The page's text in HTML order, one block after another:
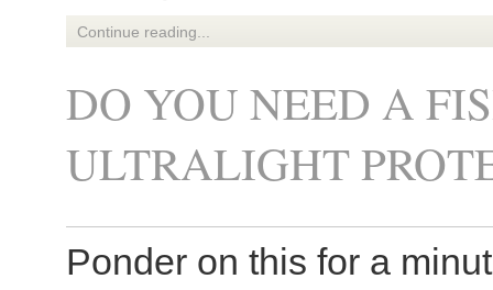
Continue reading...
DO YOU NEED A
ULTRALIGHT
Ponder on this for a